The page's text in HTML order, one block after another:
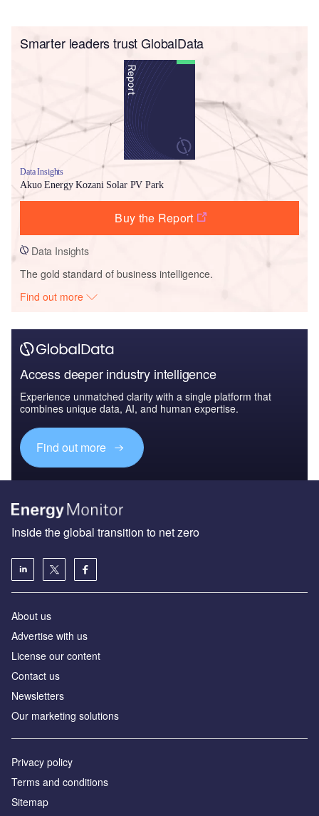
Smarter leaders trust GlobalData
Data Insights
Akuo Energy Kozani Solar PV Park
Buy the Report
Data Insights
The gold standard of business intelligence.
Find out more
Access deeper industry intelligence
Experience unmatched clarity with a single platform that
combines unique data, AI, and human expertise.
Find out more
Inside the global transition to net zero
About us
Advertise with us
License our content
Contact us
Newsletters
Our marketing solutions
Privacy policy
Terms and conditions
Sitemap